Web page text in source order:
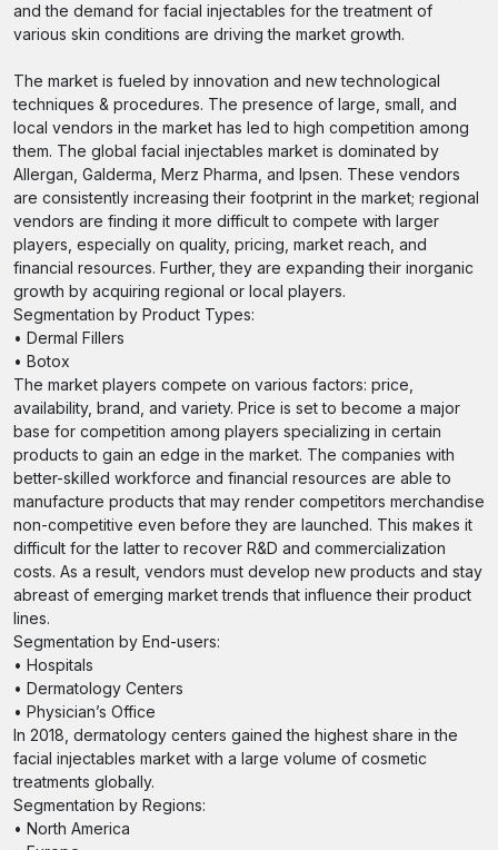
and the demand for facial injectables for the treatment of
various skin conditions are driving the market growth.
The market is fueled by innovation and new technological
techniques & procedures. The presence of large, small, and
local vendors in the market has led to high competition among
them. The global facial injectables market is dominated by
Allergan, Galderma, Merz Pharma, and Ipsen. These vendors
are consistently increasing their footprint in the market; regional
vendors are finding it more difficult to compete with larger
players, especially on quality, pricing, market reach, and
financial resources. Further, they are expanding their inorganic
growth by acquiring regional or local players.
Segmentation by Product Types:
• Dermal Fillers
• Botox
The market players compete on various factors: price,
availability, brand, and variety. Price is set to become a major
base for competition among players specializing in certain
products to gain an edge in the market. The companies with
better-skilled workforce and financial resources are able to
manufacture products that may render competitors merchandise
non-competitive even before they are launched. This makes it
difficult for the latter to recover R&D and commercialization
costs. As a result, vendors must develop new products and stay
abreast of emerging market trends that influence their product
lines.
Segmentation by End-users:
• Hospitals
• Dermatology Centers
• Physician’s Office
In 2018, dermatology centers gained the highest share in the
facial injectables market with a large volume of cosmetic
treatments globally.
Segmentation by Regions:
• North America